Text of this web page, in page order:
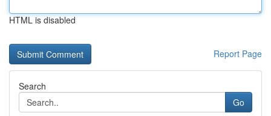
HTML is disabled
Report Page
Search
Go